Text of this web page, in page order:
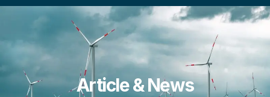
Article & News